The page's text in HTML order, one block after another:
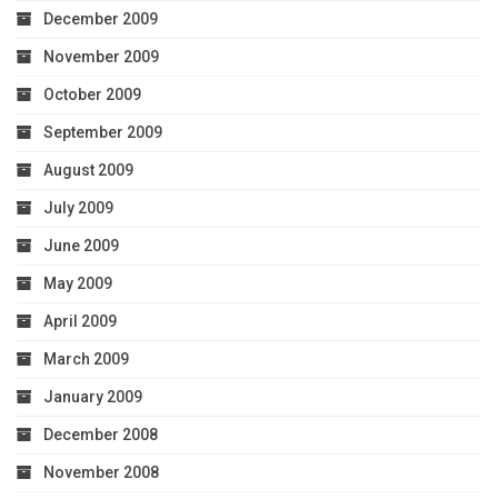
December 2009
November 2009
October 2009
September 2009
August 2009
July 2009
June 2009
May 2009
April 2009
March 2009
January 2009
December 2008
November 2008